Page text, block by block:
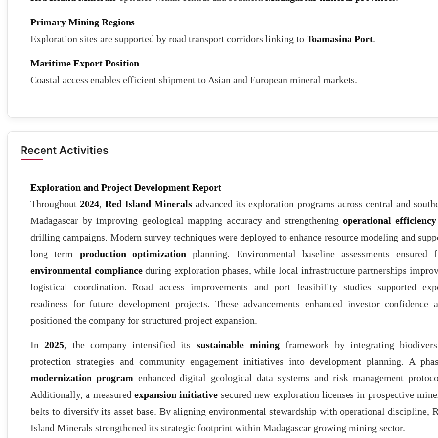
Primary Mining Regions
Exploration sites are supported by road transport corridors linking to Toamasina Port.
Maritime Export Position
Coastal access enables efficient shipment to Asian and European mineral markets.
Recent Activities
Exploration and Project Development Report
Throughout2024, Red Island Minerals advanced its exploration programs across central and
Madagascar by improving geological mapping accuracy and strengthening operational efficiency
drilling campaigns. Modern survey techniques were deployed to enhance resource modeling and
long term production optimization planning. Environmental baseline assessments ensured
environmental complianceduring exploration phases, while local infrastructure partnerships
logistical coordination. Road access improvements and port feasibility studies supported
readiness for future development projects. These advancements enhanced investor confidence
positioned the company for structured project expansion.
In 2025, the company intensified its sustainable mining framework by integrating
protection strategies and community engagement initiatives into development planning. A
modernization program enhanced digital geological data systems and risk management
Additionally, a measuredexpansion initiative secured new exploration licenses in prospective
belts to diversify its asset base. By aligning environmental stewardship with operational discipline,
Island Minerals strengthened its strategic footprint within Madagascar growing mining sector.